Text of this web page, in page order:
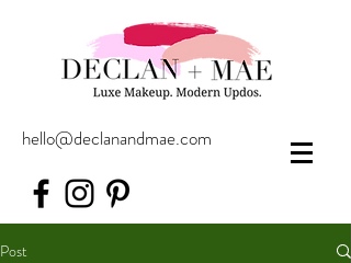
hello@declanandmae.com
Post